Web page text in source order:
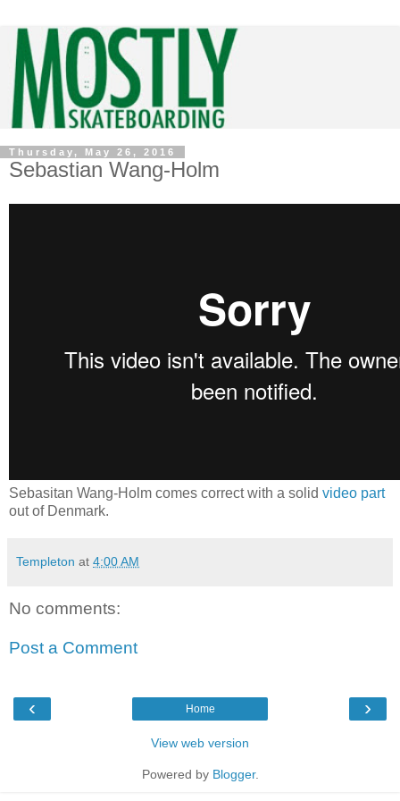
Thursday, May 26, 2016
Sebastian Wang-Holm
Sebasitan Wang-Holm comes correct with a solid video part
out of Denmark.
Templeton at 4:00 AM
No comments:
Post a Comment
‹ ›
Home
View web version
Powered by Blogger.